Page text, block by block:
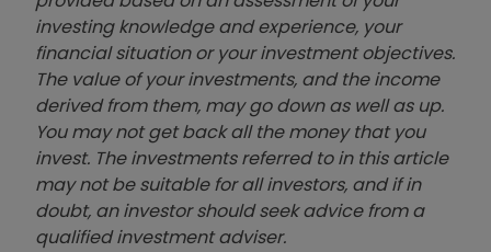
investing knowledge and experience, your
financial situation or your investment objectives.
The value of your investments, and the income
derived from them, may go down as well as up.
You may not get back all the money that you
invest. The investments referred to in this article
may not be suitable for all investors, and if in
doubt, an investor should seek advice from a
qualified investment adviser.